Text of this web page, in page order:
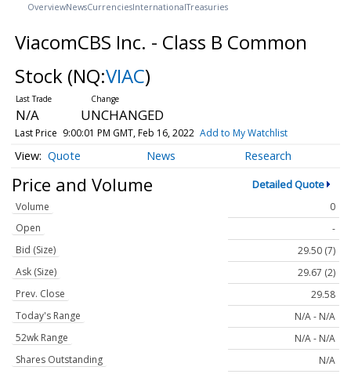
OverviewNewsCurrenciesInternationalTreasuries
ViacomCBS Inc. - Class B Common
Stock (NQ:VIAC)
N/A UNCHANGED
Last Price 9:00:01 PM GMT, Feb 16, 2022 Add to My Watchlist
Quote News Research
Price and Volume Detailed Quote
Volume
0
Open
-
Bid (Size)
29.50 (7)
Ask (Size)
29.67 (2)
Prev. Close
29.58
Today's Range
N/A - N/A
52wk Range
N/A - N/A
Shares Outstanding
N/A